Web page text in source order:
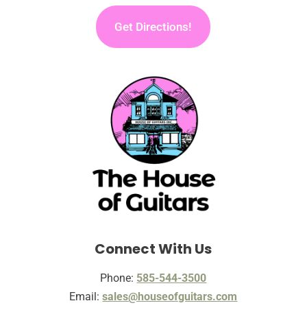
Get Directions!
Connect With Us
Phone: 585-544-3500
Email:sales@houseofguitars.com